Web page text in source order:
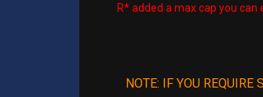
R* added a max cap you
NOTE: IF YOU